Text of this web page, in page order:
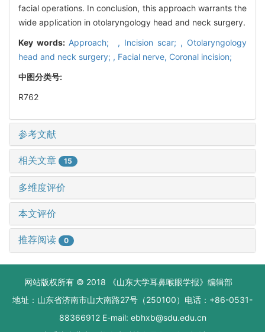
facial operations. In conclusion, this approach warrants the
wide application in otolaryngology head and neck surgery.
Key words: Approach; , Incision scar; , Otolaryngology
head and neck surgery; , Facial nerve, Coronal incision;
中图分类号:
R762
参考文献
相关文章 15
多维度评价
本文评价
推荐阅读 0
网站版权所有 © 2018 《山东大学耳鼻喉眼学报》编辑部
地址：山东省济南市山大南路27号（250100）电话：+86-0531-
88366912 E-mail: ebhxb@sdu.edu.cn